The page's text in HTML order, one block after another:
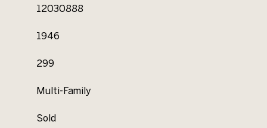
12030888
1946
299
Multi-Family
Sold